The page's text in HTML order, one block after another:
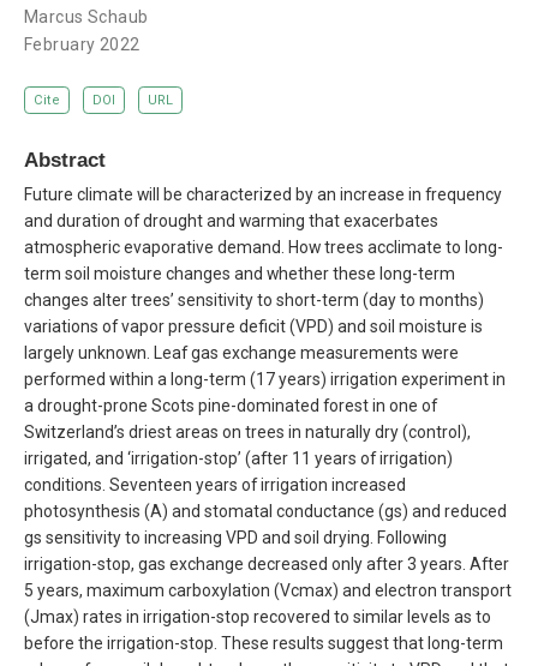
Marcus Schaub
February 2022
Cite DOI URL
Abstract
Future climate will be characterized by an increase in frequency
and duration of drought and warming that exacerbates
atmospheric evaporative demand. How trees acclimate to long-
term soil moisture changes and whether these long-term
changes alter trees’ sensitivity to short-term (day to months)
variations of vapor pressure deficit (VPD) and soil moisture is
largely unknown. Leaf gas exchange measurements were
performed within a long-term (17 years) irrigation experiment in
a drought-prone Scots pine-dominated forest in one of
Switzerland’s driest areas on trees in naturally dry (control),
irrigated, and ‘irrigation-stop’ (after 11 years of irrigation)
conditions. Seventeen years of irrigation increased
photosynthesis (A) and stomatal conductance (gs) and reduced
gs sensitivity to increasing VPD and soil drying. Following
irrigation-stop, gas exchange decreased only after 3 years. After
5 years, maximum carboxylation (Vcmax) and electron transport
(Jmax) rates in irrigation-stop recovered to similar levels as to
before the irrigation-stop. These results suggest that long-term